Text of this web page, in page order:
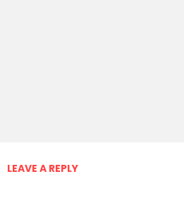
LEAVE A REPLY